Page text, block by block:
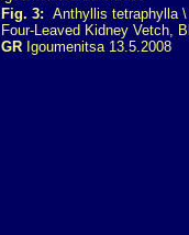
Fig. 3: Anthyllis tetraphylla
Four-Leaved Kidney Vetch,
GR Igoumenitsa 13.5.2008